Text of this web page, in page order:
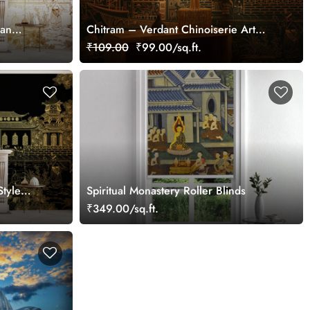
Chitram – Verdant Chinoiserie Art
Wallpaper Mural, Customized
₹109.00 ₹99.00/sq.ft.
Spiritual Monastery Roller Blinds
₹349.00/sq.ft.